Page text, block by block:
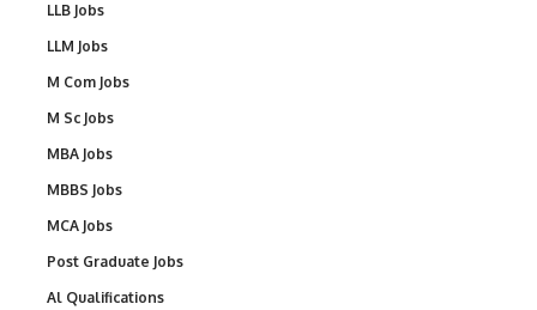
LLB Jobs
LLM Jobs
M Com Jobs
M Sc Jobs
MBA Jobs
MBBS Jobs
MCA Jobs
Post Graduate Jobs
Al Qualifications